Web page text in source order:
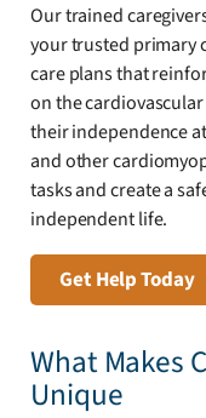
Our trained
your trusted primary
care plans that
on the
their independence
and other
tasks and create a
independent life.
Get Help Today
What Makes
Unique